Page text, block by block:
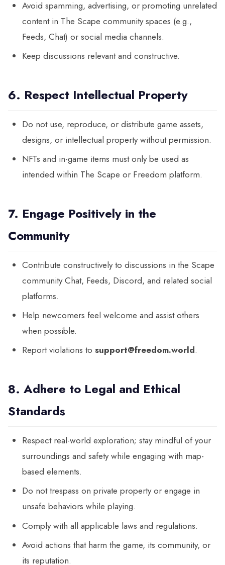
Avoid spamming, advertising, or promoting unrelated
content in The Scape community spaces (e.g.,
Feeds, Chat) or social media channels.
Keep discussions relevant and constructive.
6. Respect Intellectual Property
Do not use, reproduce, or distribute game assets,
designs, or intellectual property without permission.
NFTs and in-game items must only be used as
intended within The Scape or Freedom platform.
7. Engage Positively in the
Community
Contribute constructively to discussions in the Scape
community Chat, Feeds, Discord, and related social
platforms.
Help newcomers feel welcome and assist others
when possible.
Report violations to support@freedom.world.
8. Adhere to Legal and Ethical
Standards
Respect real-world exploration; stay mindful of your
surroundings and safety while engaging with map-
based elements.
Do not trespass on private property or engage in
unsafe behaviors while playing.
Comply with all applicable laws and regulations.
Avoid actions that harm the game, its community, or
its reputation.